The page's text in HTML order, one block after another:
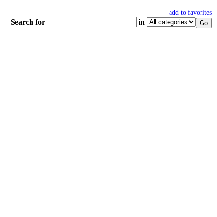
add to favorites
Search for in